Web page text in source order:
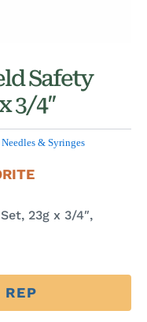
Safety
3/4″
Needles & Syringes
23g x 3/4″,